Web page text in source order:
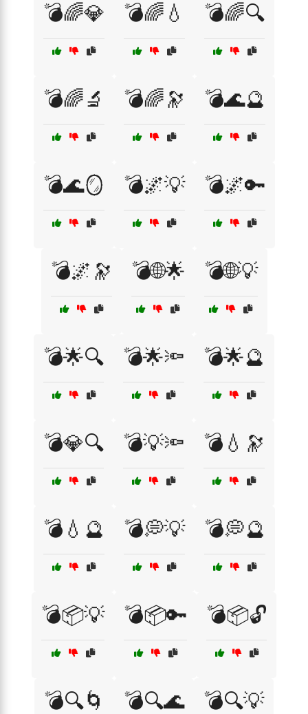
💣🌈💎 💣🌈💧 💣🌈🔍
💣🌈🔬 💣🌈🔭 💣🌊🔮
💣🌊🪞 💣🌌💡 💣🌌🔑
💣🌌🔭 💣🌐🌟 💣🌐💡
💣🌟🔍 💣🌟🔦 💣🌟🔮
💣💎🔍 💣💡🔦 💣💧🔭
💣💧🔮 💣💭💡 💣💭🔮
💣📦💡 💣📦🔑 💣📦🔓
💣🔍🌀 💣🔍🌊 💣🔍💡